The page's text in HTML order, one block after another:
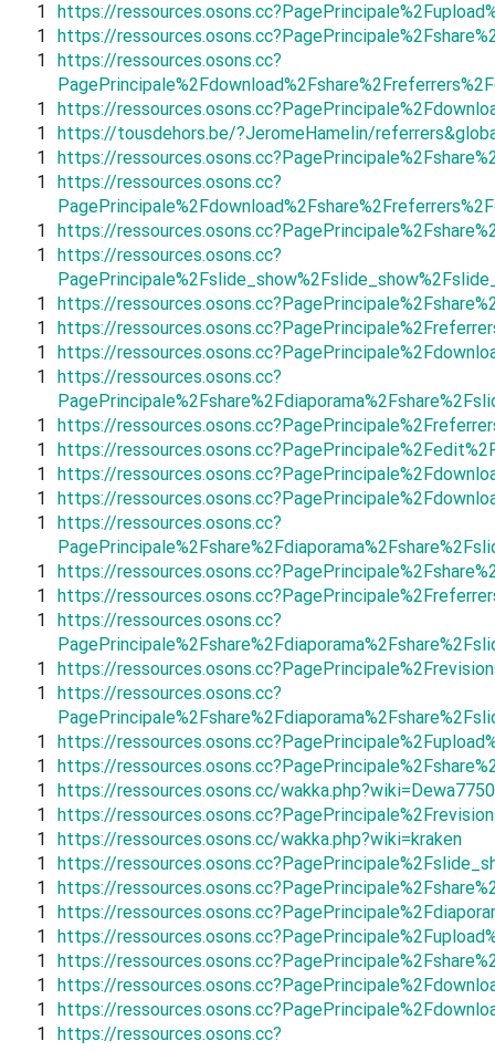
1
https://
1
https://
1
https://ressources.osons.cc?
1
https://
1
https://tousdehors.be/?JeromeHamelin/
1
https://
1
https://ressources.osons.cc?
1
https://
1
https://ressources.osons.cc?
1
https://
1
https://
1
https://
1
https://ressources.osons.cc?
1
https://
1
https://
1
https://
1
https://
1
https://ressources.osons.cc?
1
https://
1
https://
1
https://ressources.osons.cc?
1
https://
1
https://ressources.osons.cc?
1
https://
1
https://
1
https://ressources.osons.cc/
1
https://
1
https://ressources.osons.cc/wakka.php?wiki=kraken
1
https://
1
https://
1
https://
1
https://
1
https://
1
https://
1
https://
1
https://ressources.osons.cc?